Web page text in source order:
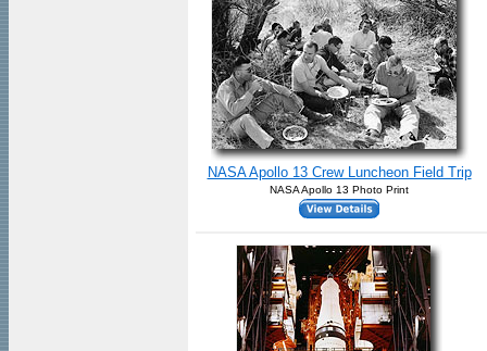
NASA Apollo 13 Crew Luncheon Field Trip
NASA Apollo 13 Photo Print